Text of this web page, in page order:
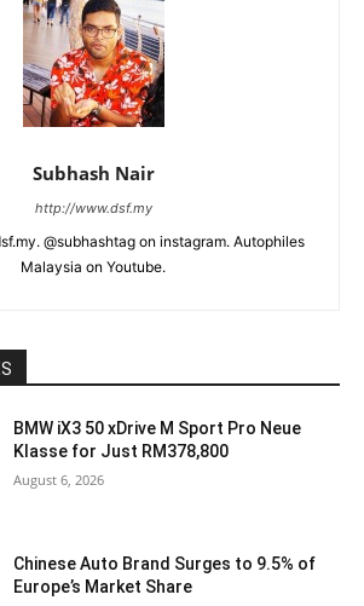
Subhash Nair
http://www.dsf.my
@subhashtag on instagram. Autophiles
Malaysia on Youtube.
BMW iX3 50 xDrive M Sport Pro Neue
Klasse for Just RM378,800
August 6, 2026
Chinese Auto Brand Surges to 9.5% of
Europe’s Market Share